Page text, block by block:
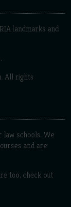
landmarks and
All rights
law schools. We
and are
too, check out